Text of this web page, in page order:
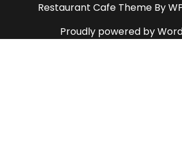
Restaurant Cafe Theme By
Proudly powered by